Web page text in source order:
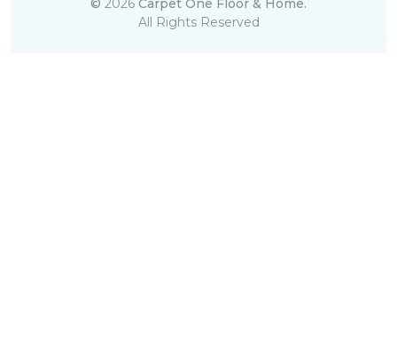
© 2026 Carpet One Floor & Home.
All Rights Reserved